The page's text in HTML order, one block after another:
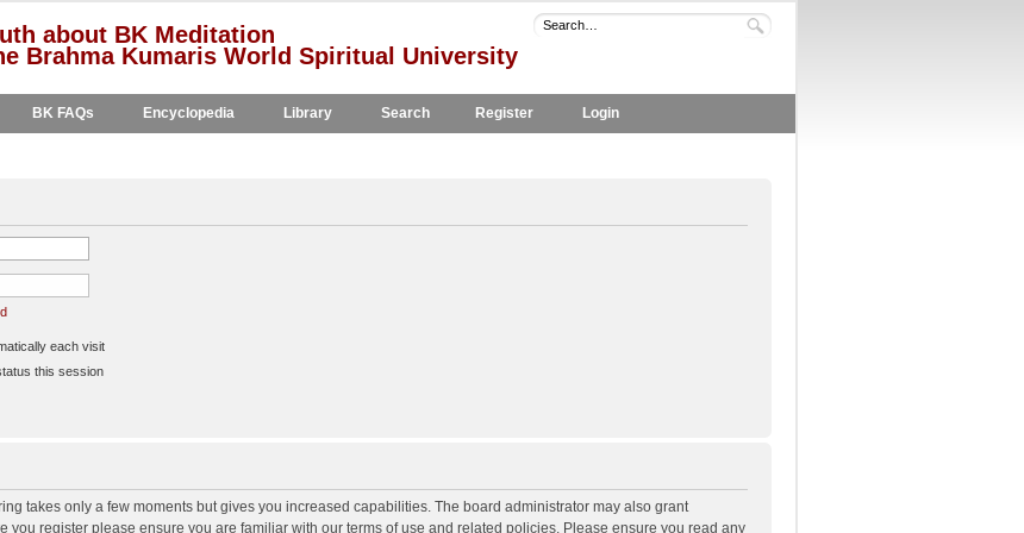
about BK Meditation
Brahma Kumaris World Spiritual University
BK FAQs Encyclopedia Library Search Register Login
each visit
this session
takes only a few moments but gives you increased capabilities. The board administrator may also grant
you register please ensure you are familiar with our terms of use and related policies. Please ensure you read any